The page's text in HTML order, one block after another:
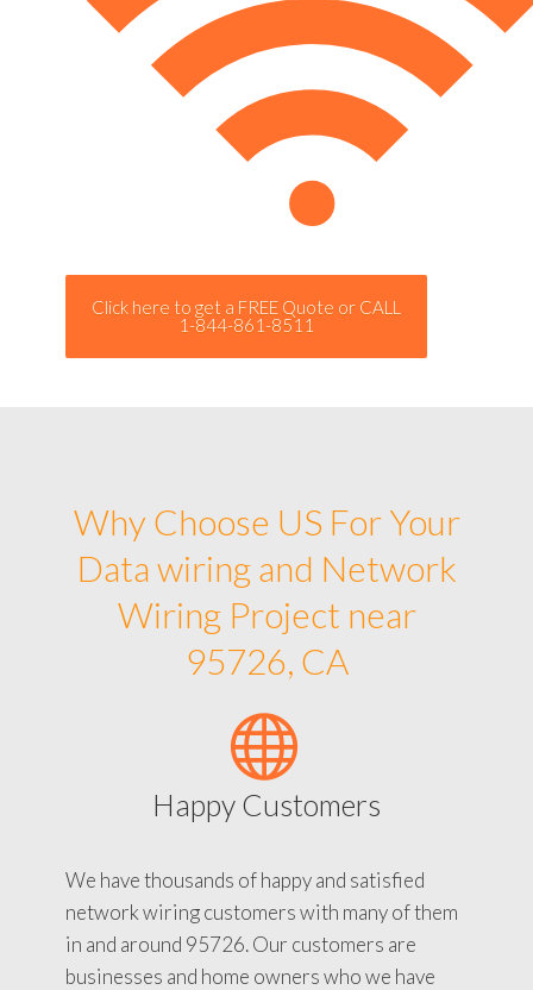
Click here to get a FREE Quote or CALL
1-844-861-8511
Why Choose US For Your
Data wiring and Network
Wiring Project near
95726, CA
Happy Customers
We have thousands of happy and satisfied
network wiring customers with many of them
in and around 95726. Our customers are
businesses and home owners who we have